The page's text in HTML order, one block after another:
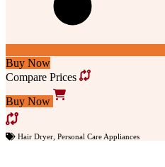
Buy Now
Compare Prices
Buy Now
Hair Dryer, Personal Care Appliances